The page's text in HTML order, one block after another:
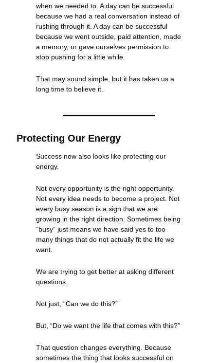
when we needed to. A day can be successful
because we had a real conversation instead of
rushing through it. A day can be successful
because we went outside, paid attention, made
a memory, or gave ourselves permission to
stop pushing for a little while.
That may sound simple, but it has taken us a
long time to believe it.
Protecting Our Energy
Success now also looks like protecting our
energy.
Not every opportunity is the right opportunity.
Not every idea needs to become a project. Not
every busy season is a sign that we are
growing in the right direction. Sometimes being
“busy” just means we have said yes to too
many things that do not actually fit the life we
want.
We are trying to get better at asking different
questions.
Not just, “Can we do this?”
But, “Do we want the life that comes with this?”
That question changes everything. Because
sometimes the thing that looks successful on